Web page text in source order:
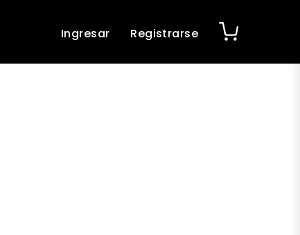
Ingresar Registrarse